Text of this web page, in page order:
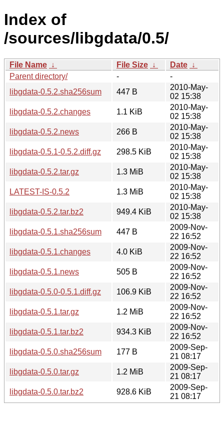
Index of
/sources/libgdata/0.5/
File Name ↓ File Size ↓ Date ↓
Parent directory/
-
-
libgdata-0.5.2.sha256sum
447 B
2010-May-
02 15:38
libgdata-0.5.2.changes
1.1 KiB
2010-May-
02 15:38
libgdata-0.5.2.news
266 B
2010-May-
02 15:38
libgdata-0.5.1-0.5.2.diff.gz
298.5 KiB
2010-May-
02 15:38
libgdata-0.5.2.tar.gz
1.3 MiB
2010-May-
02 15:38
LATEST-IS-0.5.2
1.3 MiB
2010-May-
02 15:38
libgdata-0.5.2.tar.bz2
949.4 KiB
2010-May-
02 15:38
libgdata-0.5.1.sha256sum
447 B
2009-Nov-
22 16:52
libgdata-0.5.1.changes
4.0 KiB
2009-Nov-
22 16:52
libgdata-0.5.1.news
505 B
2009-Nov-
22 16:52
libgdata-0.5.0-0.5.1.diff.gz
106.9 KiB
2009-Nov-
22 16:52
libgdata-0.5.1.tar.gz
1.2 MiB
2009-Nov-
22 16:52
libgdata-0.5.1.tar.bz2
934.3 KiB
2009-Nov-
22 16:52
libgdata-0.5.0.sha256sum
177 B
2009-Sep-
21 08:17
libgdata-0.5.0.tar.gz
1.2 MiB
2009-Sep-
21 08:17
libgdata-0.5.0.tar.bz2
928.6 KiB
2009-Sep-
21 08:17